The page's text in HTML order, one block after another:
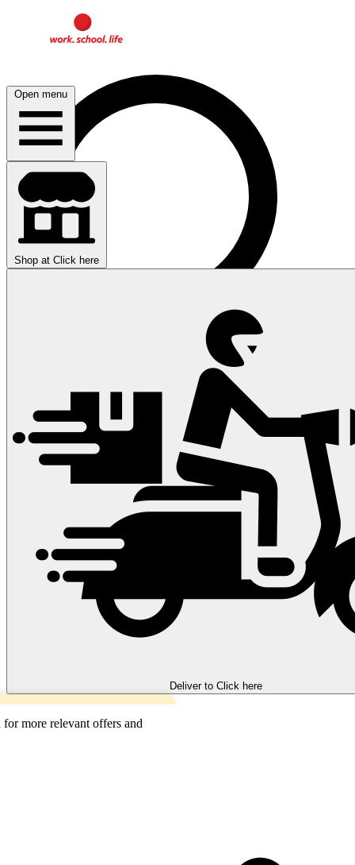
Open menu
Shop at Click here
Deliver to Click here
more relevant offers and